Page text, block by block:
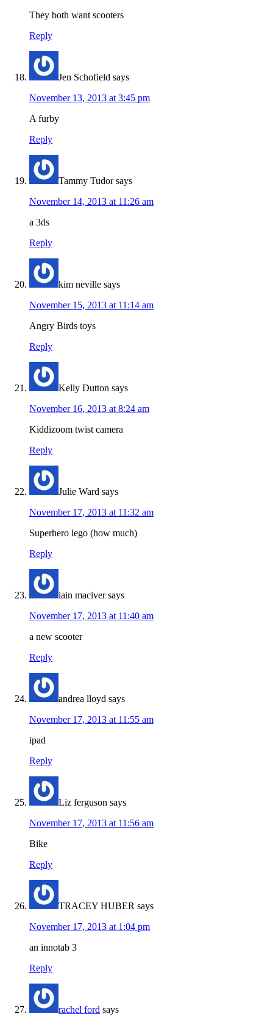
They both want scooters
Reply
Jen Schofield says
November 13, 2013 at 3:45 pm
A furby
Reply
Tammy Tudor says
November 14, 2013 at 11:26 am
a 3ds
Reply
kim neville says
November 15, 2013 at 11:14 am
Angry Birds toys
Reply
Kelly Dutton says
November 16, 2013 at 8:24 am
Kiddizoom twist camera
Reply
Julie Ward says
November 17, 2013 at 11:32 am
Superhero lego (how much)
Reply
iain maciver says
November 17, 2013 at 11:40 am
a new scooter
Reply
andrea lloyd says
November 17, 2013 at 11:55 am
ipad
Reply
Liz ferguson says
November 17, 2013 at 11:56 am
Bike
Reply
TRACEY HUBER says
November 17, 2013 at 1:04 pm
an innotab 3
Reply
rachel ford says